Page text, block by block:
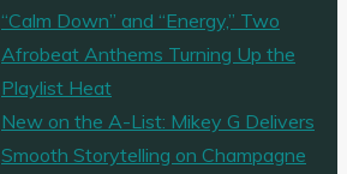
“Calm Down” and “Energy,” Two
Afrobeat Anthems Turning Up the
Playlist Heat
New on the A-List: Mikey G Delivers
Smooth Storytelling on Champagne